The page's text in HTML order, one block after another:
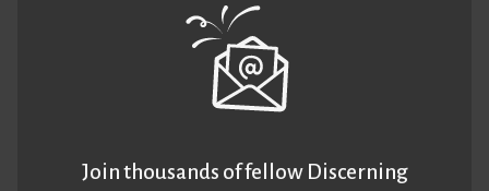
Join thousands of fellow Discerning